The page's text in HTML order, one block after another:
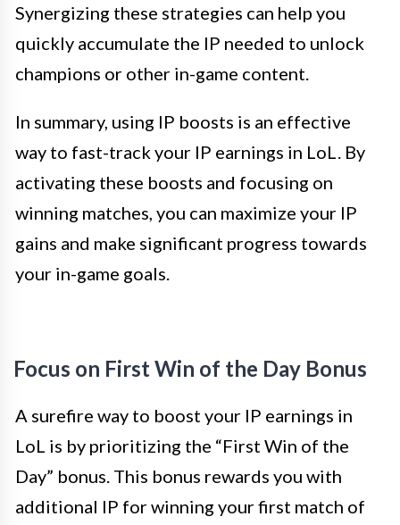
Synergizing these strategies can help you
quickly accumulate the IP needed to unlock
champions or other in-game content.
In summary, using IP boosts is an effective
way to fast-track your IP earnings in LoL. By
activating these boosts and focusing on
winning matches, you can maximize your IP
gains and make significant progress towards
your in-game goals.
Focus on First Win of the Day Bonus
A surefire way to boost your IP earnings in
LoL is by prioritizing the “First Win of the
Day” bonus. This bonus rewards you with
additional IP for winning your first match of